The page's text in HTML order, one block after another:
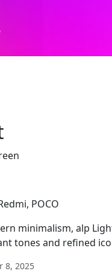
POCO
minimalism, alp
tones and refined
8, 2025